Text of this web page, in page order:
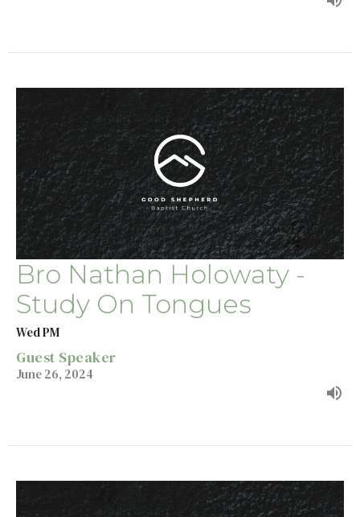
Bro Nathan Holowaty -
Study On Tongues
Wed PM
Guest Speaker
June 26, 2024